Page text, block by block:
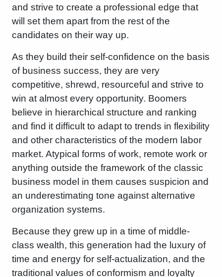
and strive to create a professional edge that
will set them apart from the rest of the
candidates on their way up.
As they build their self-confidence on the basis
of business success, they are very
competitive, shrewd, resourceful and strive to
win at almost every opportunity. Boomers
believe in hierarchical structure and ranking
and find it difficult to adapt to trends in flexibility
and other characteristics of the modern labor
market. Atypical forms of work, remote work or
anything outside the framework of the classic
business model in them causes suspicion and
an underestimating tone against alternative
organization systems.
Because they grew up in a time of middle-
class wealth, this generation had the luxury of
time and energy for self-actualization, and the
traditional values ​​of conformism and loyalty